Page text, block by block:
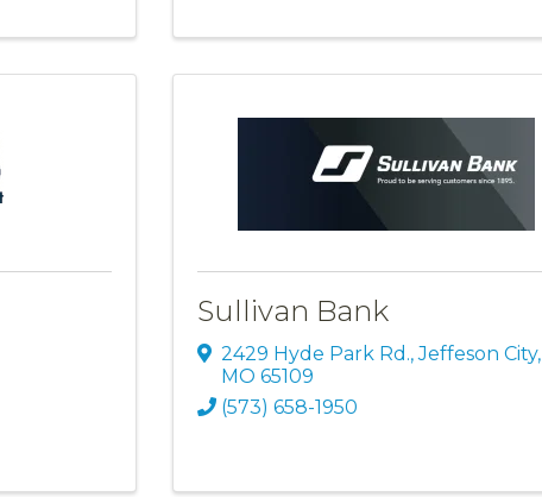
Sullivan Bank
2429 Hyde Park Rd.,Jeffeson City,
MO 65109
(573) 658-1950